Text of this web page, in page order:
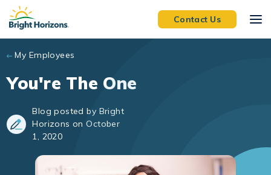
Skip to main content
Contact Us
My Employees
You're The One
Blog posted by Bright
Horizons on October
1, 2020